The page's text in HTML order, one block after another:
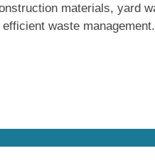
materials, yard
waste management.